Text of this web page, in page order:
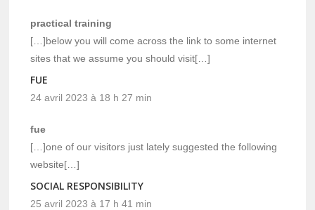
practical training
[…]below you will come across the link to some internet
sites that we assume you should visit[…]
FUE
24 avril 2023 à 18 h 27 min
fue
[…]one of our visitors just lately suggested the following
website[…]
SOCIAL RESPONSIBILITY
25 avril 2023 à 17 h 41 min